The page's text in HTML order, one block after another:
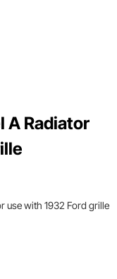
A Radiator
use with 1932 Ford grille